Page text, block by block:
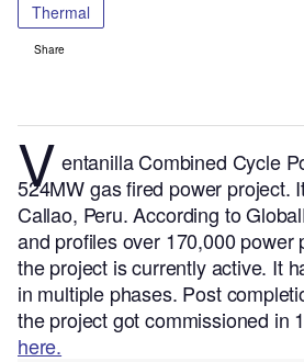
Thermal
Share
V entanilla Combined Cycle
524MW gas fired power project.
Callao, Peru.According to
and profiles over 170,000 power
the project is currently active. It
in multiple phases. Post
the project got commissioned in
here.